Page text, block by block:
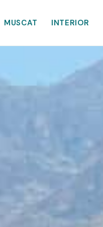
MUSCAT INTERIOR